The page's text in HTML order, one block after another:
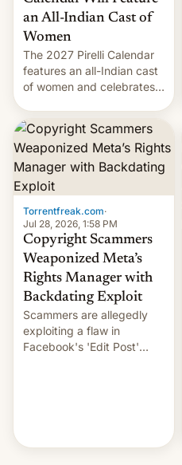
an All-Indian Cast of
Women
The 2027 Pirelli Calendar
features an all-Indian cast
of women and celebrates
most celebrated
photographer Raghu Rai.
[Read More]
Torrentfreak.com·
Jul 28, 2026, 1:58 PM
Copyright Scammers
Weaponized Meta’s
Rights Manager with
Backdating Exploit
Scammers are allegedly
exploiting a flaw in
Facebook's 'Edit Post'